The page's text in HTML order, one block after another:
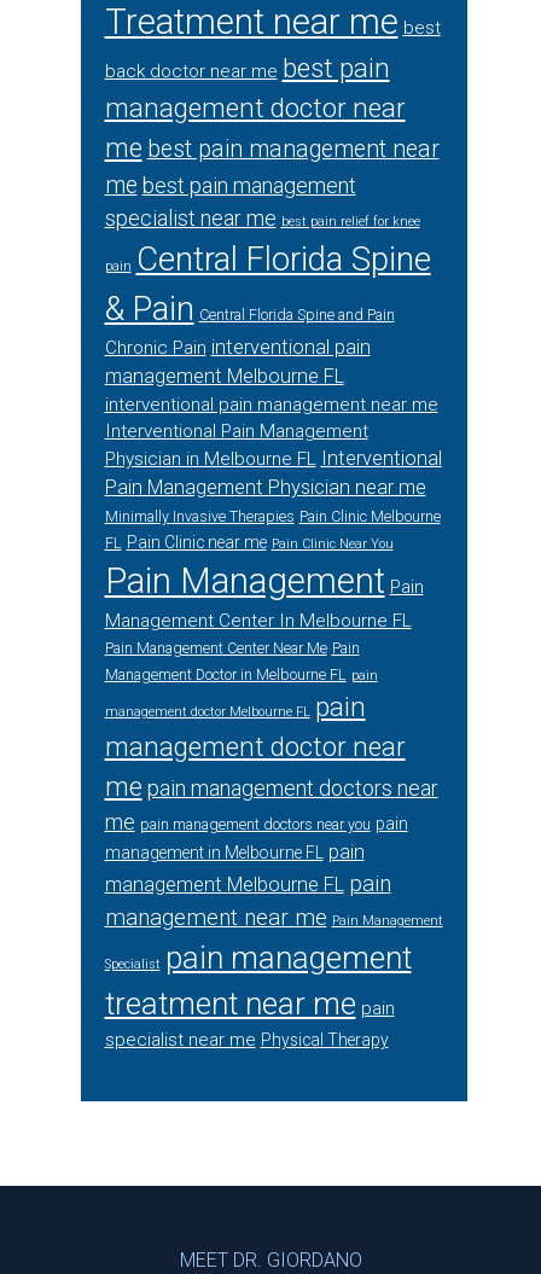
Treatment near me best
back doctor near me best pain
management doctor near
me best pain management near
me best pain management
specialist near me best pain relief for knee
pain Central Florida Spine
& Pain Central Florida Spine and Pain
Chronic Pain interventional pain
management Melbourne FL
interventional pain management near me
Interventional Pain Management
Physician in Melbourne FL Interventional
Pain Management Physician near me
Minimally Invasive Therapies Pain Clinic Melbourne
FL Pain Clinic near me Pain Clinic Near You
Pain Management Pain
Management Center In Melbourne FL
Pain Management Center Near Me Pain
Management Doctor in Melbourne FL pain
management doctor Melbourne FL pain
management doctor near
me pain management doctors near
me pain management doctors near you pain
management in Melbourne FL
pain
management Melbourne FL pain
management near me Pain Management
Specialist pain management
treatment near me pain
specialist near me Physical Therapy
MEET DR. GIORDANO